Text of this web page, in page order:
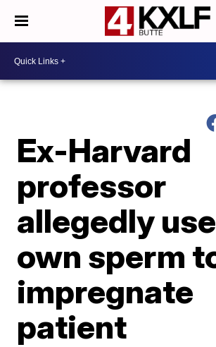
Ex-Harvard
professor
allegedly
own sperm
impregnate
patient